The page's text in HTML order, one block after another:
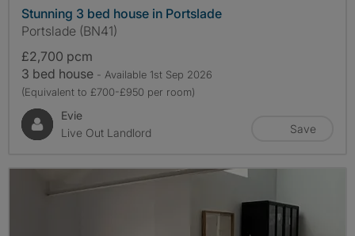
Stunning 3 bed house in Portslade
Portslade (BN41)
£2,700 pcm
3 bed house - Available 1st Sep 2026
(Equivalent to £700-£950 per room)
Evie
Live Out Landlord
Save